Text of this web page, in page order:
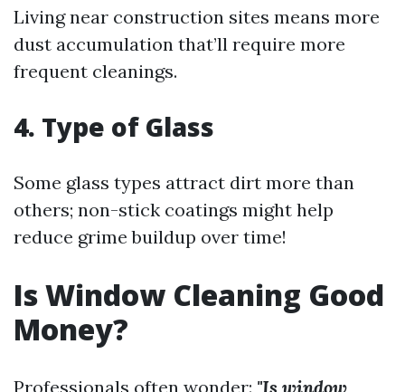
Living near construction sites means more
dust accumulation that’ll require more
frequent cleanings.
4. Type of Glass
Some glass types attract dirt more than
others; non-stick coatings might help
reduce grime buildup over time!
Is Window Cleaning Good
Money?
Professionals often wonder: "Is window